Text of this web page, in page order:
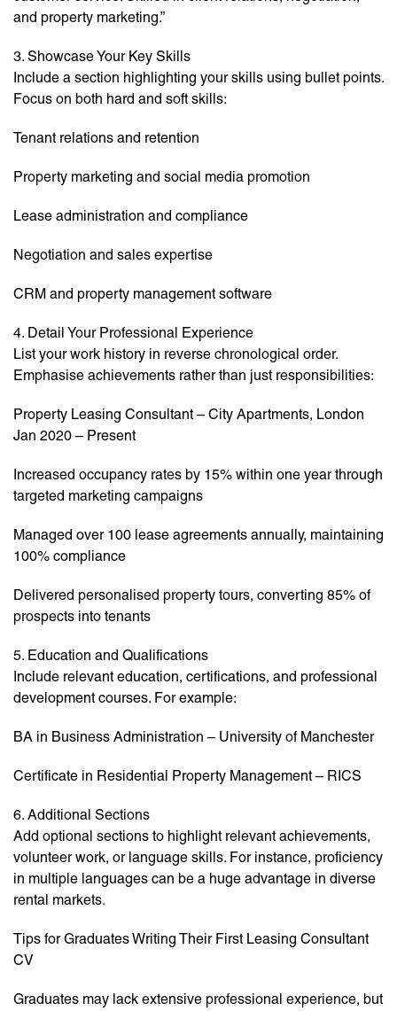
and property marketing.”
3. Showcase Your Key Skills
Include a section highlighting your skills using bullet points.
Focus on both hard and soft skills:
Tenant relations and retention
Property marketing and social media promotion
Lease administration and compliance
Negotiation and sales expertise
CRM and property management software
4. Detail Your Professional Experience
List your work history in reverse chronological order.
Emphasise achievements rather than just responsibilities:
Property Leasing Consultant – City Apartments, London
Jan 2020 – Present
Increased occupancy rates by 15% within one year through
targeted marketing campaigns
Managed over 100 lease agreements annually, maintaining
100% compliance
Delivered personalised property tours, converting 85% of
prospects into tenants
5. Education and Qualifications
Include relevant education, certifications, and professional
development courses. For example:
BA in Business Administration – University of Manchester
Certificate in Residential Property Management – RICS
6. Additional Sections
Add optional sections to highlight relevant achievements,
volunteer work, or language skills. For instance, proficiency
in multiple languages can be a huge advantage in diverse
rental markets.
Tips for Graduates Writing Their First Leasing Consultant
CV
Graduates may lack extensive professional experience, but